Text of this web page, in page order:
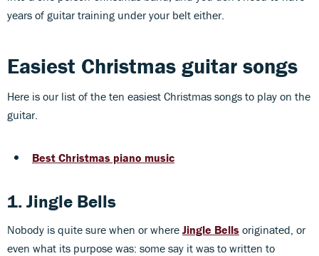
years of guitar training under your belt either.
Easiest Christmas guitar songs
Here is our list of the ten easiest Christmas songs to play on the
guitar.
Best Christmas piano music
1. Jingle Bells
Nobody is quite sure when or where Jingle Bells originated, or
even what its purpose was: some say it was to written to